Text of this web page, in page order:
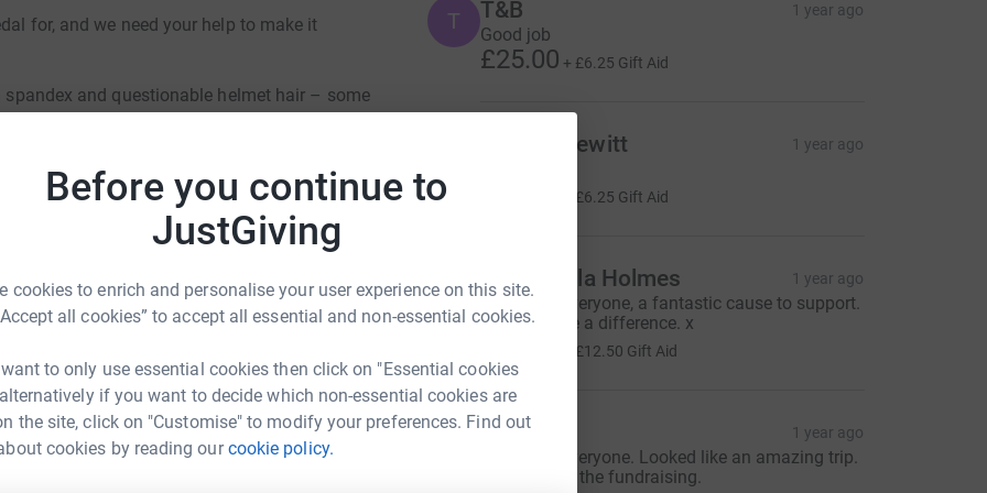
Before you continue to
JustGiving
cookies to enrich and personalise your user experience on this site.
all cookies” to accept all essential and non-essential cookies.
to only use essential cookies then click on "Essential cookies
if you want to decide which non-essential cookies are
the site, click on "Customise" to modify your preferences. Find out
cookies by reading ourcookie policy.
for, and we need your help to make it
and questionable helmet hair – some
the picturesque landscapes of the
here for the scenic views and the wind in
on a mission to conquer the ride from
on our trusty bikes, all in the name of
on Waldenstrom’s Macroglobulinaemia
is that people affected by WM live long,
by WMUK. Your support helps them to
with this rare type of blood cancer. But
pedals into high gear to show solidarity
Scott
T T&B 1 year ago
Good job
£25.00 + £6.25 Gift Aid
Andrea Hewitt 1 year ago
£6.25 Gift Aid
I Ian & Paula Holmes 1 year ago
Well done everyone, a fantastic cause to support.
It does make a difference. x
£12.50 Gift Aid
DavidA 1 year ago
Well done everyone. Looked like an amazing trip.
Congrats on the fundraising.